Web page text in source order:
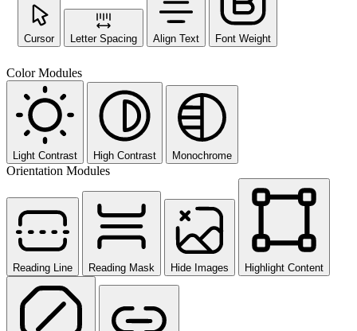
Cursor Letter Spacing Align Text Font Weight
Color Modules
Light Contrast High Contrast Monochrome
Orientation Modules
Reading Line Reading Mask Hide Images Highlight Content